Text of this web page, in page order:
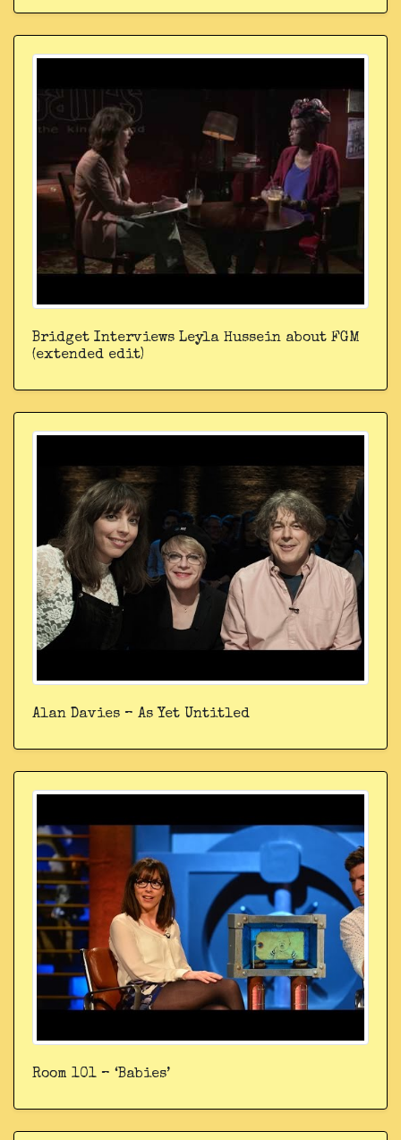
Bridget Interviews Leyla Hussein about FGM
(extended edit)
Alan Davies – As Yet Untitled
Room 101 – ‘Babies’